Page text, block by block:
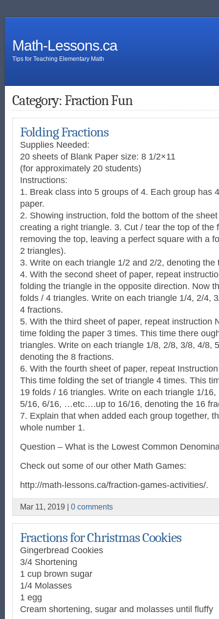
Math-Lessons.ca
Tips for Teaching Elementary Math
Category: Fraction Fun
Folding Fractions
Supplies Needed:
20 sheets of Blank Paper size: 8 1/2×11
(for approximately 20 students)
Instructions:
1. Break class into 5 groups of 4. Each group has
paper.
2. Showing instruction, fold the bottom of the
creating a right triangle. 3. Cut / tear the top of the
removing the top, leaving a perfect square with a
2 triangles).
3. Write on each triangle 1/2 and 2/2, denoting the
4. With the second sheet of paper, repeat
folding the triangle in the opposite direction. Now
folds / 4 triangles. Write on each triangle 1/4, 2/4,
4 fractions.
5. With the third sheet of paper, repeat instruction
time folding the paper 3 times. This time there
triangles. Write on each triangle 1/8, 2/8, 3/8, 4/8,
denoting the 8 fractions.
6. With the fourth sheet of paper, repeat
This time folding the set of triangle 4 times. This
19 folds / 16 triangles. Write on each triangle 1/
5/16, 6/16, …etc….up to 16/16, denoting the 16
7. Explain that when added each group together,
whole number 1.
Question – What is the Lowest Common
Check out some of our other Math Games:
http://math-lessons.ca/fraction-games-activities/.
Mar 11, 2019 | 0 comments
Fractions for Christmas Cookies
Gingerbread Cookies
3/4 Shortening
1 cup brown sugar
1/4 Molasses
1 egg
Cream shortening, sugar and molasses until fluffy